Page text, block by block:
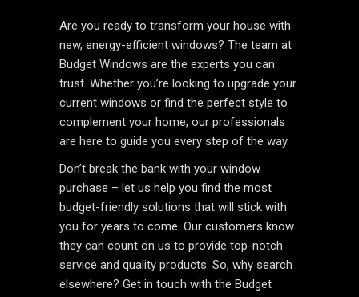
Are you ready to transform your house with
new, energy-efficient windows? The team at
Budget Windows are the experts you can
trust. Whether you’re looking to upgrade your
current windows or find the perfect style to
complement your home, our professionals
are here to guide you every step of the way.
Don’t break the bank with your window
purchase – let us help you find the most
budget-friendly solutions that will stick with
you for years to come. Our customers know
they can count on us to provide top-notch
service and quality products. So, why search
elsewhere? Get in touch with the Budget